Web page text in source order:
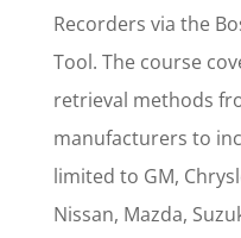
Recorders via the
Tool. The course
retrieval methods
manufacturers to
limited to GM,
Nissan, Mazda,